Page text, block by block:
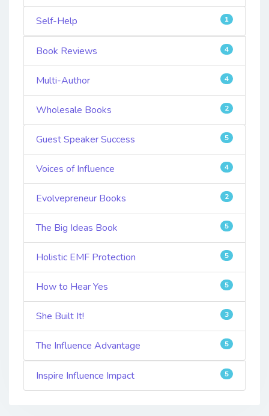
Self-Help 1
Book Reviews 4
Multi-Author 4
Wholesale Books 2
Guest Speaker Success 5
Voices of Influence 4
Evolvepreneur Books 2
The Big Ideas Book 5
Holistic EMF Protection 5
How to Hear Yes 5
She Built It! 3
The Influence Advantage 5
Inspire Influence Impact 5